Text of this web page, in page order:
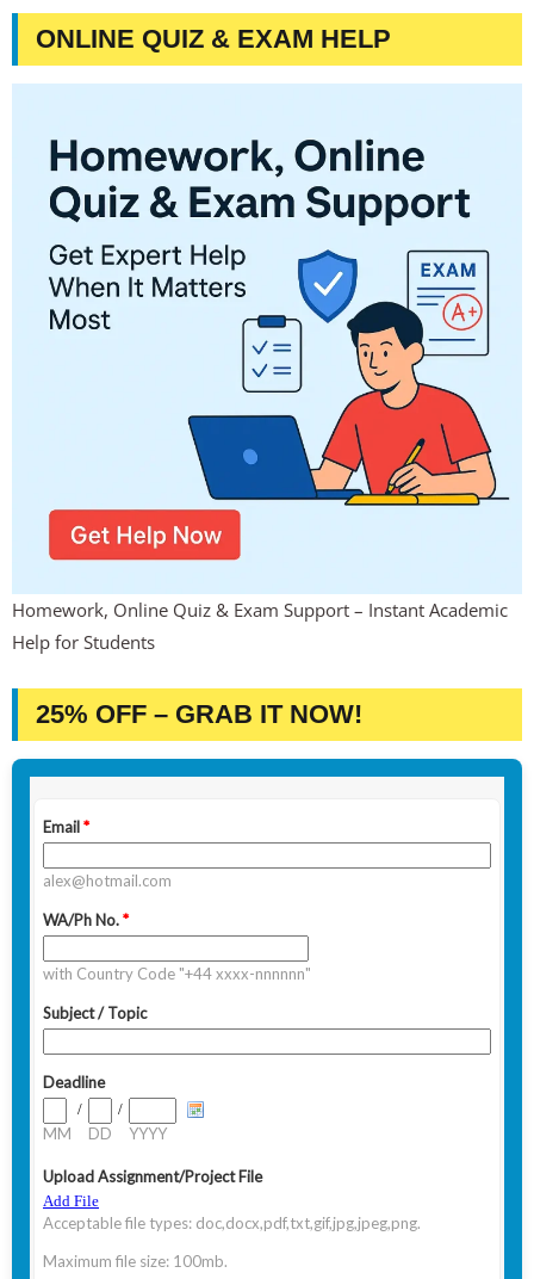
ONLINE QUIZ & EXAM HELP
Homework, Online Quiz & Exam Support – Instant Academic
Help for Students
25% OFF – GRAB IT NOW!